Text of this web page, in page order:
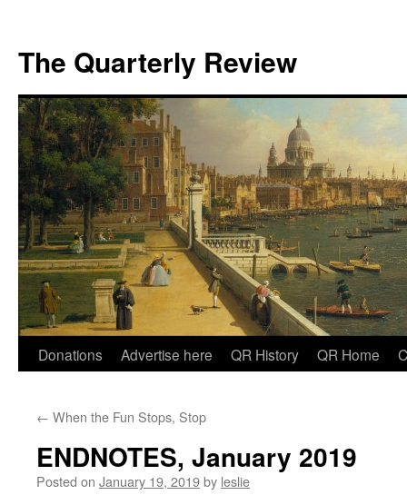
The Quarterly Review
Skip
content
Donations Advertise here QR History QR Home
← When the Fun Stops, Stop
ENDNOTES, January 2019
Posted on January 19, 2019by leslie